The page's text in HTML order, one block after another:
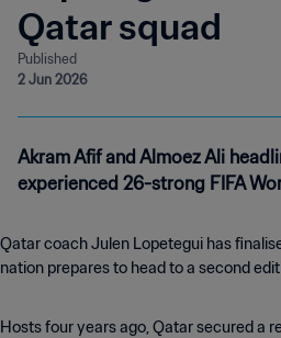
Qatar squad
Published
2 Jun 2026
Akram Afif and Almoez Ali
experienced 26-strong FIFA
Qatar coach Julen Lopetegui has
nation prepares to head to a second
Hosts four years ago, Qatar secured a